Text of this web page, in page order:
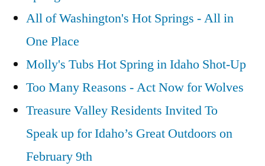
All of Washington's Hot Springs - All in
One Place
Molly's Tubs Hot Spring in Idaho Shot-Up
Too Many Reasons - Act Now for Wolves
Treasure Valley Residents Invited To
Speak up for Idaho’s Great Outdoors on
February 9th